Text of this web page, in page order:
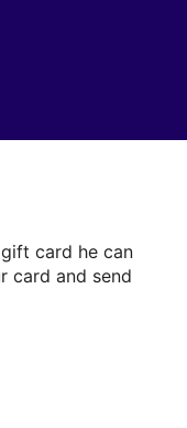
card he can
card and send